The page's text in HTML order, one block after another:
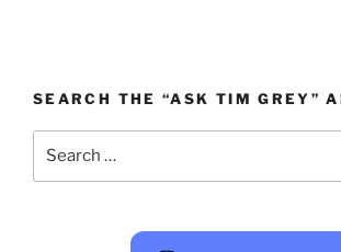
SEARCH THE “ASK TIM GREY”